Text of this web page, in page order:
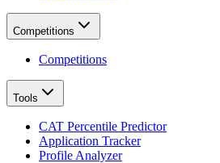
Competitions
Competitions
Tools
CAT Percentile Predictor
Application Tracker
Profile Analyzer